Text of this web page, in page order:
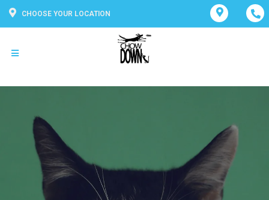
CHOOSE YOUR LOCATION